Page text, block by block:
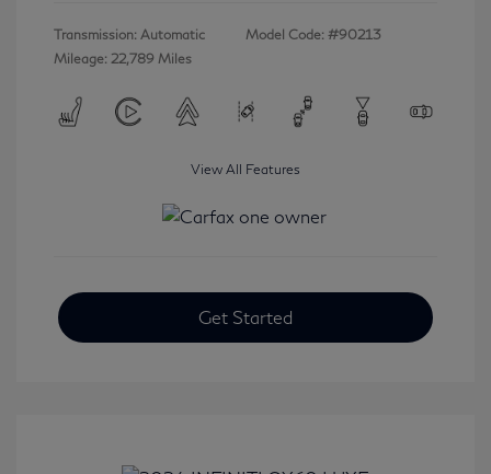
Transmission: Automatic
Mileage: 22,789 Miles
Model Code: #90213
View All Features
Get Started